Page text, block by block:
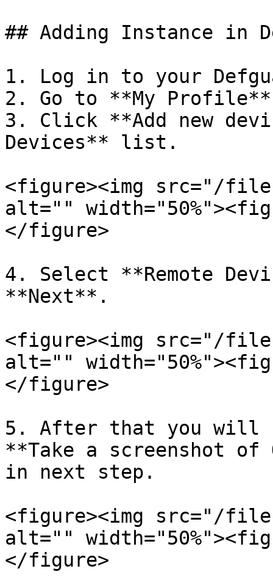
## Adding Instance in
1. Log in to your
2. Go to **My
3. Click **Add new
Devices** list.
<figure><img src="/files/
alt=""
</figure>
4. Select **Remote
**Next**.
<figure><img src="/files/
alt=""
</figure>
5. After that you will
**Take a screenshot
in next step.
<figure><img src="/files/
alt=""
</figure>